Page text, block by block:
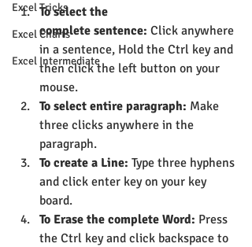
Excel Tricks
Excel Charts
Excel Intermediate
To select the
complete sentence: Click anywhere
in a sentence, Hold the Ctrl key and
then click the left button on your
mouse.
To select entire paragraph: Make
three clicks anywhere in the
paragraph.
To create a Line: Type three hyphens
and click enter key on your key
board.
To Erase the complete Word: Press
the Ctrl key and click backspace to